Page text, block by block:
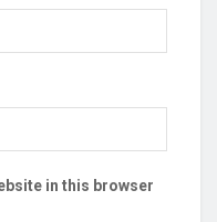
in this browser